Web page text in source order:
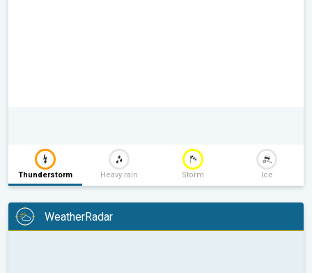
Thunderstorm Heavy rain Storm Ice
WeatherRadar